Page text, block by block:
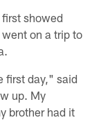
showed
on a trip to
first day," said
up. My
brother had it